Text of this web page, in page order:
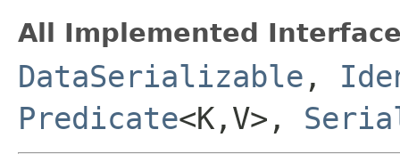
All Implemented
DataSerializable ,
Predicate<K,V>,